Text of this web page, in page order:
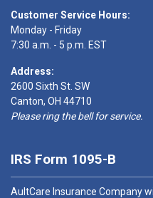
Customer Service Hours:
Monday - Friday
7:30 a.m. - 5 p.m. EST
Address:
2600 Sixth St. SW
Canton, OH 44710
Please ring the bell for service.
IRS Form 1095-B
AultCare Insurance Company